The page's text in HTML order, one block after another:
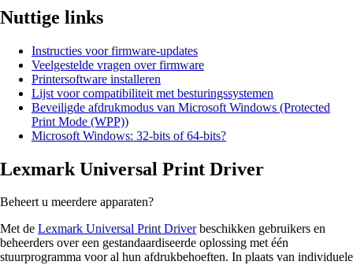
Nuttige links
Instructies voor firmware-updates
Veelgestelde vragen over firmware
Printersoftware installeren
Lijst voor compatibiliteit met besturingssystemen
Beveiligde afdrukmodus van Microsoft Windows (Protected
Print Mode (WPP))
Microsoft Windows: 32-bits of 64-bits?
Lexmark Universal Print Driver
Beheert u meerdere apparaten?
Met de Lexmark Universal Print Driverbeschikken gebruikers en
beheerders over een gestandaardiseerde oplossing met één
stuurprogramma voor al hun afdrukbehoeften. In plaats van individuele